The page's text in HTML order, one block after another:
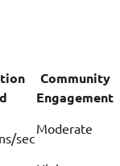
Community
Engagement
sec
Moderate